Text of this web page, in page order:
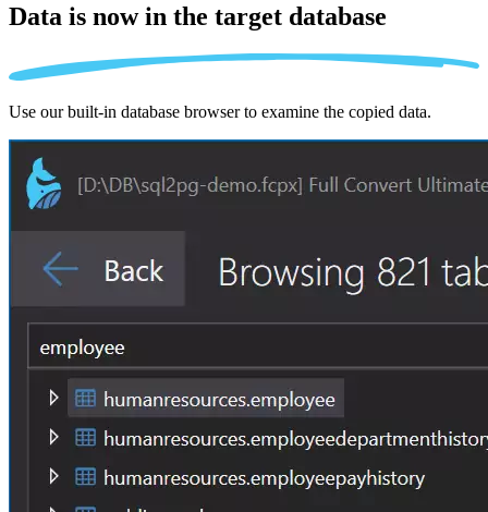
Data is now in the target database
Use our built-in database browser to examine the copied data.